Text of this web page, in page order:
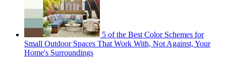
5 of the Best Color Schemes for
Small Outdoor Spaces That Work With, Not Against, Your
Home's Surroundings